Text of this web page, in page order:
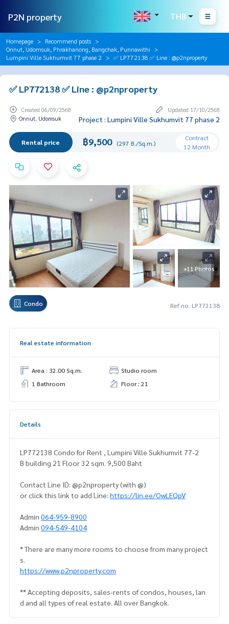
P2N property THB
Homepage
Recommend posts
Onnut, Udomsuk, Phrakhanong, Bangchak, Punnawithi
Lumpini Ville Sukhumvit 77 phase 2
✅ LP772138 ✅ Line : @p2nproperty
✅ LP772138 ✅ Line : @p2nproperty
Created 06/09/2568
Updated 17/10/2568
Onnut, Udomsuk
Project : Lumpini Ville Sukhumvit 77 phase 2
Rental price ฿9,500 (297 B./Sq.m.)
Contract
12 Month
+11 Photos
Condo Ref no. LP772138
Real estate information
Area : 32.00 Sq.m.
Studio room
1 Bathroom
Floor : 21
Details
LP772138 Condo for Rent , Lumpini Ville Sukhumvit 77-2
B building 21 Floor 32 sqm. 9,500 Baht
Contact Line ID: @p2nproperty (with @)
or click this link to add Line: https://lin.ee/OwLEQpV
Admin 064-959-8900
Admin 094-549-4104
* There are many more rooms to choose from many project
s.
https://www.p2nproperty.com
** Accepting deposits, sales-rents of condos, houses, lan
d and all types of real estate. All over Bangkok.